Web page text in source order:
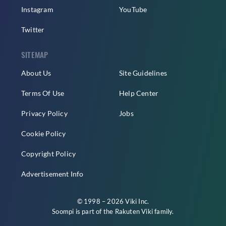
Instagram
Twitter
YouTube
SITEMAP
About Us
Terms Of Use
Privacy Policy
Cookie Policy
Copyright Policy
Advertisement Info
Site Guidelines
Help Center
Jobs
© 1998 – 2026 Viki Inc.
Soompi is part of the Rakuten Vikifamily.